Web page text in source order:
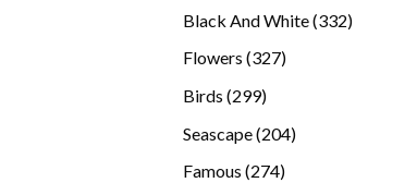
Black And White 332332
Flowers 327327
Birds 299299
Seascape 204204
Famous 274274